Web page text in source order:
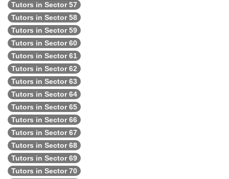
Tutors in Sector 57
Tutors in Sector 58
Tutors in Sector 59
Tutors in Sector 60
Tutors in Sector 61
Tutors in Sector 62
Tutors in Sector 63
Tutors in Sector 64
Tutors in Sector 65
Tutors in Sector 66
Tutors in Sector 67
Tutors in Sector 68
Tutors in Sector 69
Tutors in Sector 70